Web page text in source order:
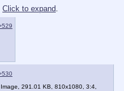
Click to expand
291.01 KB, 810x1080, 3:4,